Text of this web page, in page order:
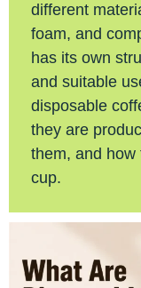
different
foam, and
has its own
and suitable
disposable
they are
them, and how
cup.